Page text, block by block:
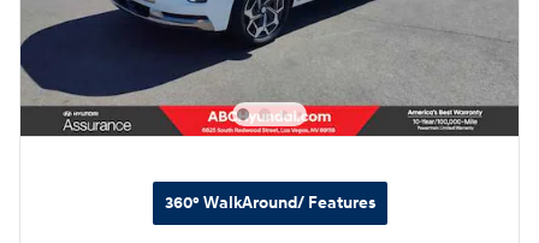
360° WalkAround/ Features